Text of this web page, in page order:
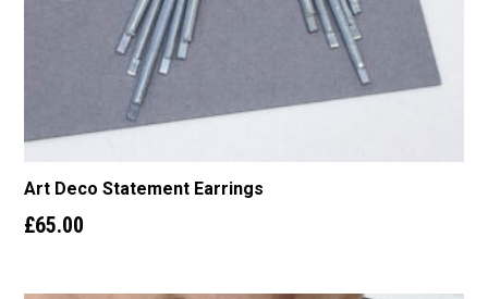
Art Deco Statement Earrings
£65.00